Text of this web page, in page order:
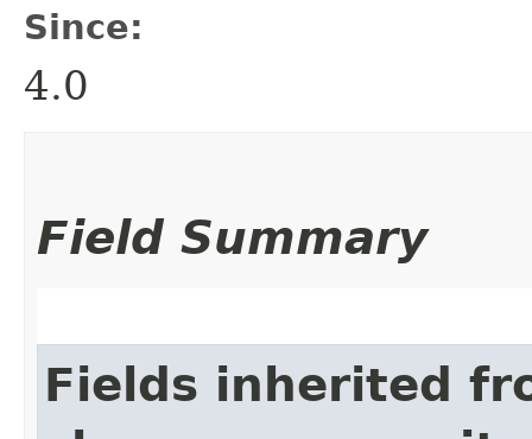
Since:
4.0
Field Summary
Fields inherited